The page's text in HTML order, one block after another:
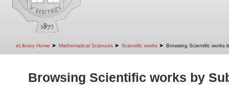
eLibrary Home ➤ Mathematical Sciences ➤ Scientific works ➤ Browsing Scientific works
Browsing Scientific works by